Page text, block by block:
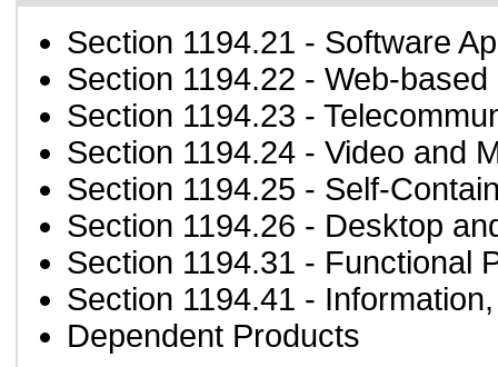
Section 1194.21 - Software
Section 1194.22 - Web-
Section 1194.23 -
Section 1194.24 - Video and
Section 1194.25 - Self-
Section 1194.26 - Desktop
Section 1194.31 - Functional
Section 1194.41 -
Dependent Products